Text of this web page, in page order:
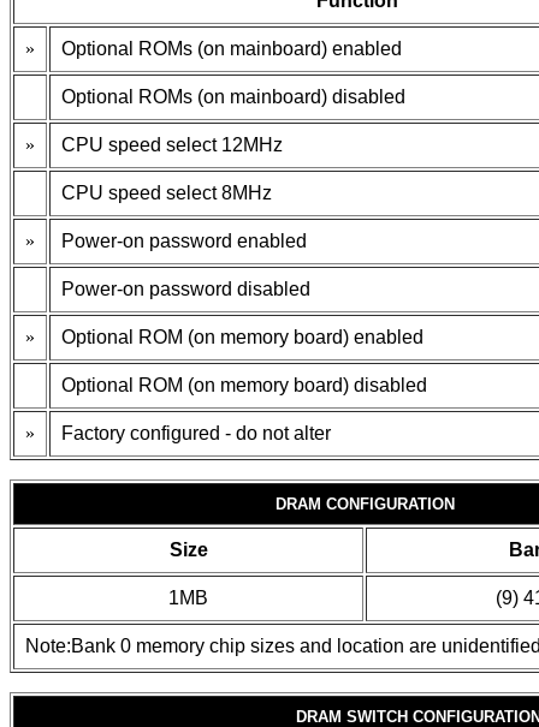
» Optional ROMs (on mainboard) enabled
Optional ROMs (on mainboard) disabled
» CPU speed select 12MHz
CPU speed select 8MHz
» Power-on password enabled
Power-on password disabled
» Optional ROM (on memory board) enabled
Optional ROM (on memory board) disabled
» Factory configured - do not alter
DRAM CONFIGURATION
Size
1MB (9)
Note:Bank 0 memory chip sizes and location are
DRAM SWITCH